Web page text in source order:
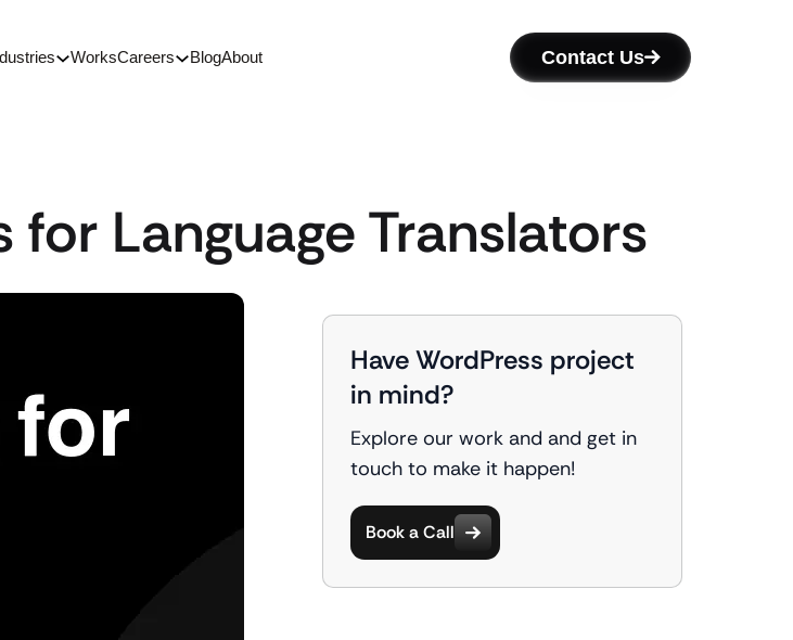
WorksCareers BlogAbout Contact Us
Language Translators
Have WordPress project
in mind?
Explore our work and and get in
touch to make it happen!
Book a Call